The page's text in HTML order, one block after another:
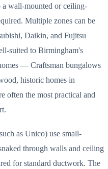
wall-mounted or ceiling-
Multiple zones can be
Daikin, and Fujitsu
suited to Birmingham's
— Craftsman bungalows
historic homes in
often the most practical and
as Unico) use small-
through walls and ceiling
for standard ductwork. The